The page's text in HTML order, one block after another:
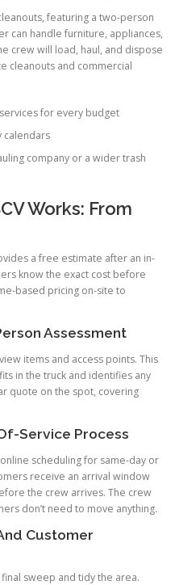
featuring a two-person
can handle furniture, appliances,
crew will load, haul, and dispose
cleanouts and commercial
for every budget
calendars
company or a wider trash
Works: From
a free estimate after an in-
know the exact cost before
based pricing on-site to
Assessment
items and access points. This
in the truck and identifies any
quote on the spot, covering
Service Process
scheduling for same-day or
receive an arrival window
the crew arrives. The crew
don’t need to move anything.
Customer
sweep and tidy the area.